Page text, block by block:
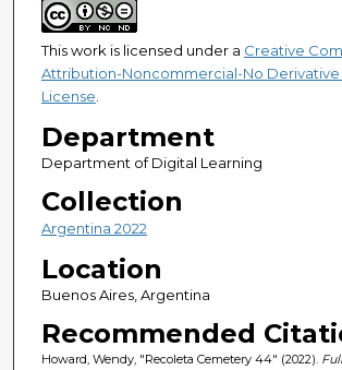
This work is licensed under a Creative
Attribution-Noncommercial-No Derivative
License
Department
Department of Digital Learning
Collection
Argentina 2022
Location
Buenos Aires, Argentina
Recommended
Howard, Wendy, "Recoleta Cemetery 44" (2022).